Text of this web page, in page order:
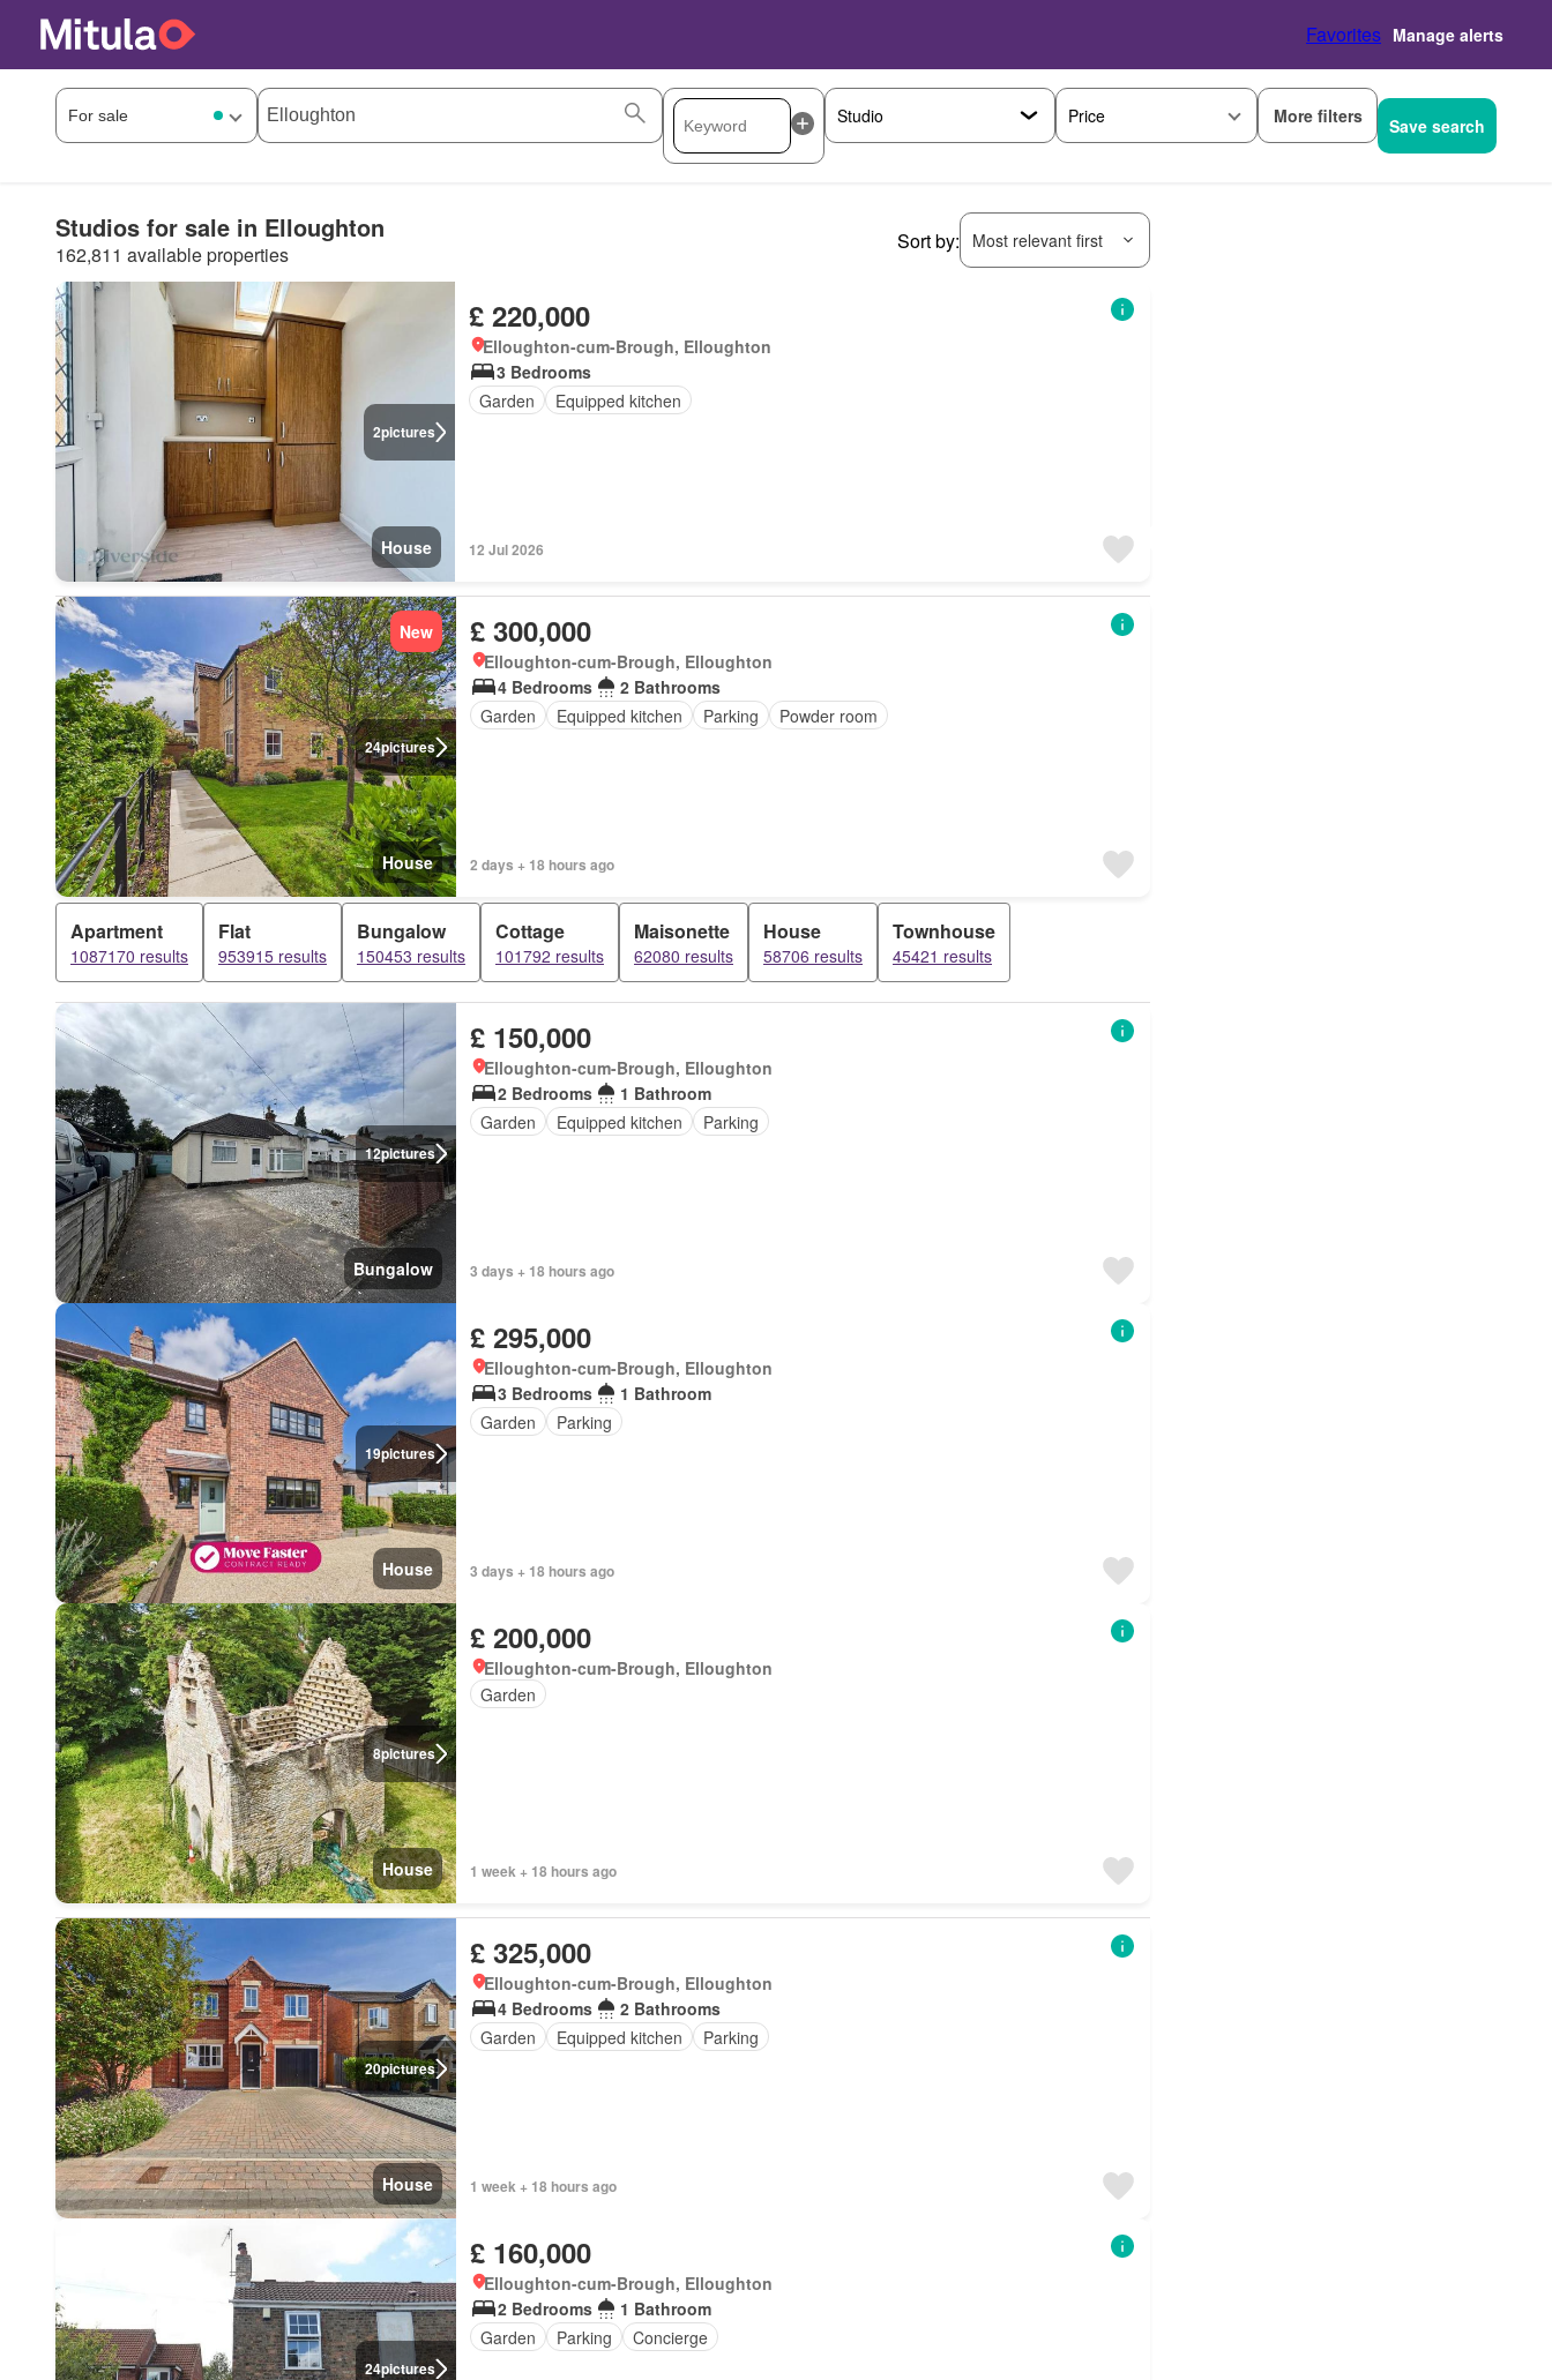
Favorites Manage alerts
Price More filters Save search
Studios for sale in Elloughton
162,811 available properties
Sort by: Most relevant first
2pictures
House
£ 220,000
Elloughton-cum-Brough, Elloughton
3 Bedrooms
Garden
Equipped kitchen
12 Jul 2026
24pictures
New
House
£ 300,000
Elloughton-cum-Brough, Elloughton
4 Bedrooms
2 Bathrooms
Garden
Equipped kitchen Parking Powder room
2 days + 18 hours ago
Apartment
1087170 results
Flat
953915 results
Bungalow
150453 results
Cottage
101792 results
Maisonette
62080 results
House
58706 results
Townhouse
45421 results
12pictures
Bungalow
£ 150,000
Elloughton-cum-Brough, Elloughton
2 Bedrooms
1 Bathroom
Garden
Equipped kitchen Parking
3 days + 18 hours ago
19pictures
House
£ 295,000
Elloughton-cum-Brough, Elloughton
3 Bedrooms
1 Bathroom
Garden
Parking
3 days + 18 hours ago
8pictures
House
£ 200,000
Elloughton-cum-Brough, Elloughton
Garden
1 week + 18 hours ago
20pictures
House
£ 325,000
Elloughton-cum-Brough, Elloughton
4 Bedrooms
2 Bathrooms
Garden
Equipped kitchen Parking
1 week + 18 hours ago
24pictures
£ 160,000
Elloughton-cum-Brough, Elloughton
2 Bedrooms
1 Bathroom
Garden
Parking Concierge